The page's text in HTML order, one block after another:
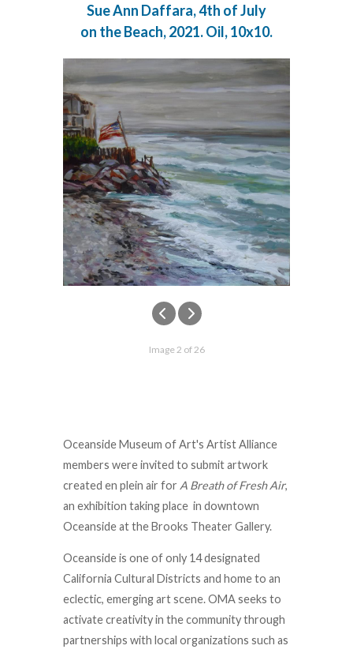
Sue Ann Daffara, 4th of July
on the Beach, 2021. Oil, 10x10.
Image 2 of 26
Oceanside Museum of Art's Artist Alliance
members were invited to submit artwork
created en plein air for A Breath of Fresh Air,
an exhibition taking place in downtown
Oceanside at the Brooks Theater Gallery.
Oceanside is one of only 14 designated
California Cultural Districts and home to an
eclectic, emerging art scene. OMA seeks to
activate creativity in the community through
partnerships with local organizations such as